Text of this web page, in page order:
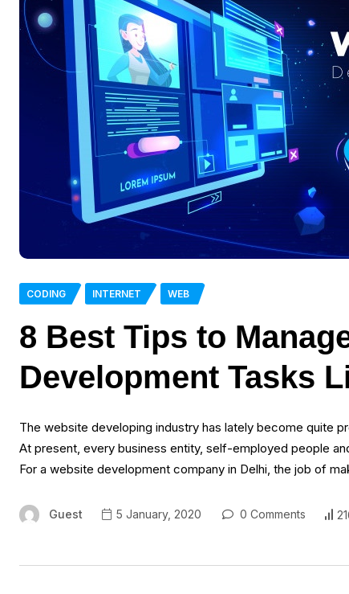
CODING INTERNET WEB
8 Best Tips to
Development Tasks
The website developing industry has lately become quite
At present, every business entity, self-employed people
For a website development company in Delhi, the job of
Guest 5 January, 2020 0 Comments